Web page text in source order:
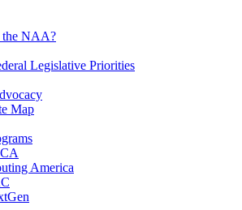
the NAA?
Legislative Priorities
Map
America